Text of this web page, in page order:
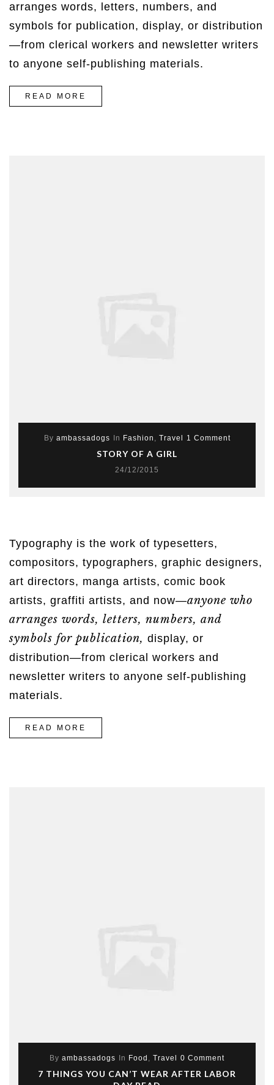
arranges words, letters, numbers, and
symbols for publication, display, or distribution
—from clerical workers and newsletter writers
to anyone self-publishing materials.
READ MORE
By ambassadogs In Fashion , Travel 1 Comment
STORY OF A GIRL
24/12/2015
Typography is the work of typesetters,
compositors, typographers, graphic designers,
art directors, manga artists, comic book
artists, graffiti artists, and now—anyone who
arranges words, letters, numbers, and
symbols for publication, display, or
distribution—from clerical workers and
newsletter writers to anyone self-publishing
materials.
READ MORE
By ambassadogs In Food , Travel 0 Comment
7 THINGS YOU CAN’T WEAR AFTER LABOR